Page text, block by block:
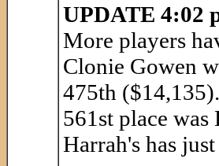
UPDATE 4:02
More players
Clonie Gowen
475th
561st place
Harrah's has